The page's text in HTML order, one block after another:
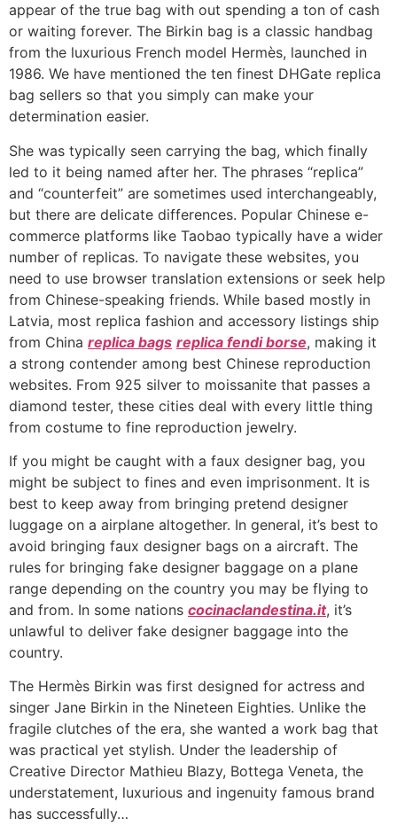
appear of the true bag with out spending a ton of cash
or waiting forever. The Birkin bag is a classic handbag
from the luxurious French model Hermès, launched in
1986. We have mentioned the ten finest DHGate replica
bag sellers so that you simply can make your
determination easier.
She was typically seen carrying the bag, which finally
led to it being named after her. The phrases “replica”
and “counterfeit” are sometimes used interchangeably,
but there are delicate differences. Popular Chinese e-
commerce platforms like Taobao typically have a wider
number of replicas. To navigate these websites, you
need to use browser translation extensions or seek help
from Chinese-speaking friends. While based mostly in
Latvia, most replica fashion and accessory listings ship
from China replica bags replica fendi borse, making it
a strong contender among best Chinese reproduction
websites. From 925 silver to moissanite that passes a
diamond tester, these cities deal with every little thing
from costume to fine reproduction jewelry.
If you might be caught with a faux designer bag, you
might be subject to fines and even imprisonment. It is
best to keep away from bringing pretend designer
luggage on a airplane altogether. In general, it’s best to
avoid bringing faux designer bags on a aircraft. The
rules for bringing fake designer baggage on a plane
range depending on the country you may be flying to
and from. In some nations cocinaclandestina.it, it’s
unlawful to deliver fake designer baggage into the
country.
The Hermès Birkin was first designed for actress and
singer Jane Birkin in the Nineteen Eighties. Unlike the
fragile clutches of the era, she wanted a work bag that
was practical yet stylish. Under the leadership of
Creative Director Mathieu Blazy, Bottega Veneta, the
understatement, luxurious and ingenuity famous brand
has successfully…